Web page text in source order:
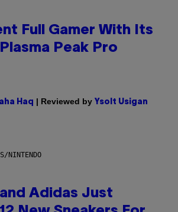
Full Gamer With Its
Peak Pro
Haq | Reviewed by Ysolt Usigan
NINTENDO
Adidas Just